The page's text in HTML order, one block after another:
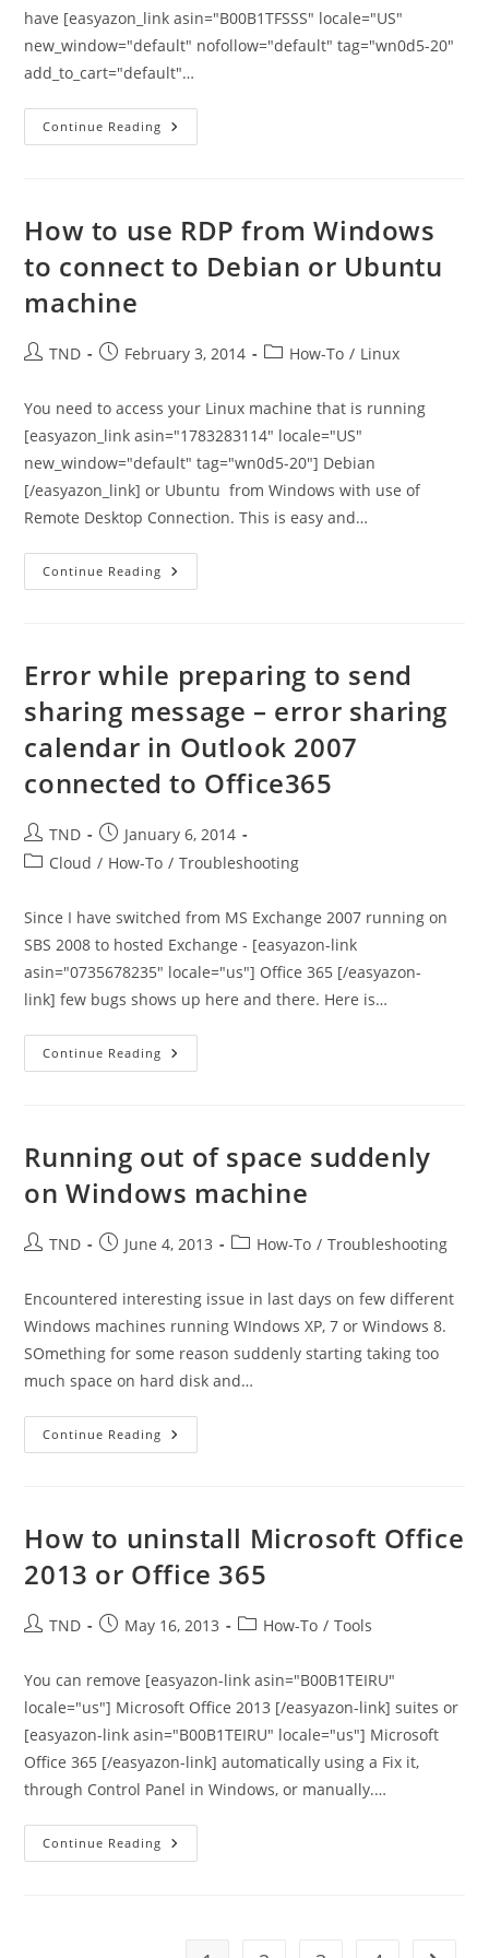
have [easyazon_link asin="B00B1TFSSS" locale="US"
new_window="default" nofollow="default" tag="wn0d5-20"
add_to_cart="default"…
Continue Reading How
To
MS
Outlook
How to use RDP from Windows
to connect to Debian or Ubuntu
machine
PostTND
PostFebruary 3, 2014
PostHow-To / Linux
You need to access your Linux machine that is running
[easyazon_link asin="1783283114" locale="US"
new_window="default" tag="wn0d5-20"] Debian
[/easyazon_link] or Ubuntu from Windows with use of
Remote Desktop Connection. This is easy and…
Continue Reading How
To
Connect
To
Debian
Or
Ubuntu
Machine
Error while preparing to send
sharing message – error sharing
calendar in Outlook 2007
connected to Office365
Post
author:
TND
Post
published:
January 6, 2014
PostCloud / How-To / Troubleshooting
Since I have switched from MS Exchange 2007 running on
SBS 2008 to hosted Exchange - [easyazon-link
asin="0735678235" locale="us"] Office 365 [/easyazon-
link] few bugs shows up here and there. Here is…
Continue Reading Error
While
Message
–
Sharing
Calendar
Outlook
2007
Office365
Running out of space suddenly
on Windows machine
PostTND
PostJune 4, 2013
PostHow-To / Troubleshooting
Encountered interesting issue in last days on few different
Windows machines running WIndows XP, 7 or Windows 8.
SOmething for some reason suddenly starting taking too
much space on hard disk and…
Continue Reading Running
Out
Windows
Machine
How to uninstall Microsoft Office
2013 or Office 365
PostTND
PostMay 16, 2013
PostHow-To / Tools
You can remove [easyazon-link asin="B00B1TEIRU"
locale="us"] Microsoft Office 2013 [/easyazon-link] suites or
[easyazon-link asin="B00B1TEIRU" locale="us"] Microsoft
Office 365 [/easyazon-link] automatically using a Fix it,
through Control Panel in Windows, or manually.…
Continue Reading How
To
Office